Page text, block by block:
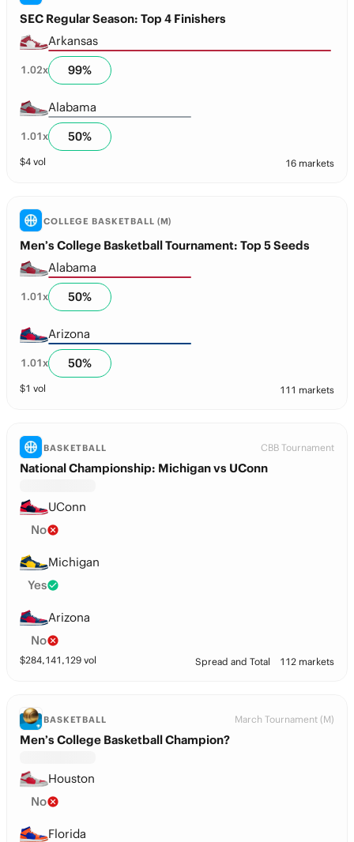
SEC Regular Season: Top 4 Finishers
Arkansas
1.02x 99%
Alabama
1.01x 50%
$4 vol 16 markets
COLLEGE BASKETBALL (M)
Men’s College Basketball Tournament: Top 5 Seeds
Alabama
1.01x 50%
Arizona
1.01x 50%
$1 vol 111 markets
BASKETBALL CBB Tournament
National Championship: Michigan vs UConn
UConn
No
Michigan
Yes
Arizona
No
$284,141,129 vol Spread and Total 112 markets
BASKETBALL March Tournament (M)
Men’s College Basketball Champion?
Houston
No
Florida